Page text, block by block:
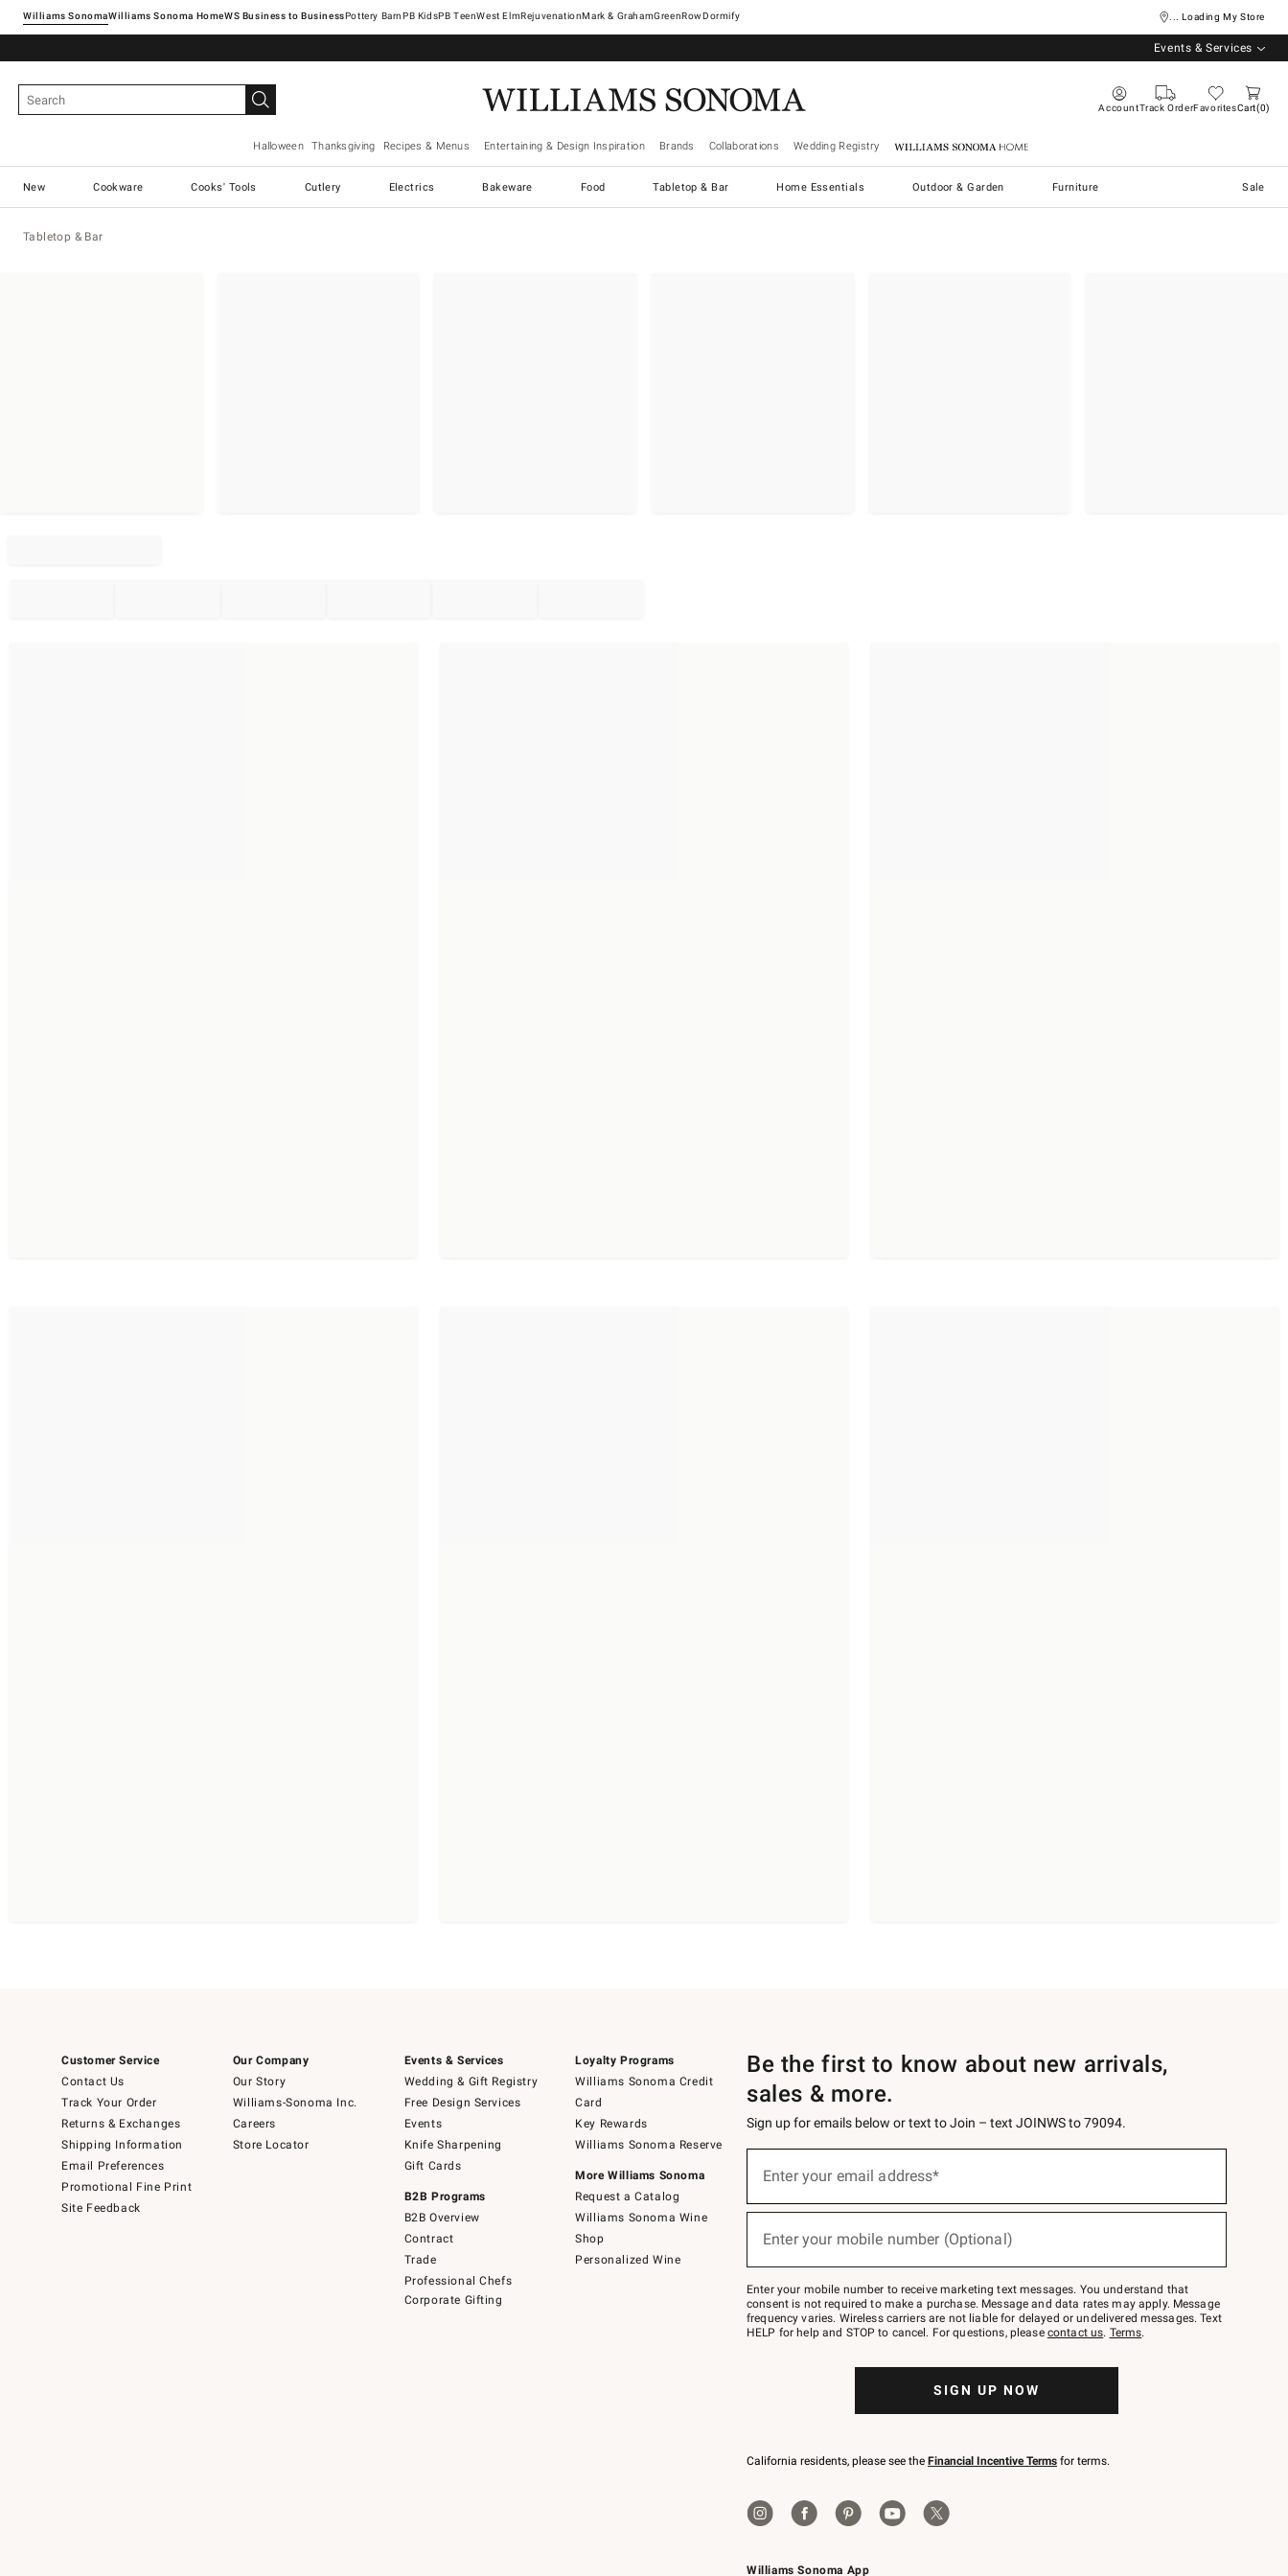
Williams SonomaWilliams Sonoma Home Pottery Barn West ElmRejuvenationMark & GrahamGreenRowDormify ... Loading My Store
Events & Services
AccountTrack OrderFavoritesCart 0
Halloween Thanksgiving Recipes & Menus Entertaining & Design Inspiration Brands Collaborations Wedding Registry Williams Sonoma Home
New Cookware Cooks' Tools Cutlery Electrics Bakeware Food Tabletop & Bar Home Essentials Outdoor & Garden Furniture Sale
Tabletop & Bar
Customer Service
Contact Us
Track Your Order
Returns & Exchanges
Shipping Information
Email Preferences
Promotional Fine Print
Site Feedback
Our Company
Our Story
Williams-Sonoma Inc.
Careers
Store Locator
Events & Services
Wedding & Gift Registry
Free Design Services
Events
Knife Sharpening
Gift Cards
B2B Programs
B2B Overview
Contract
Trade
Professional Chefs
Corporate Gifting
Loyalty Programs
Williams Sonoma Credit
Card
Key Rewards
Williams Sonoma Reserve
More Williams Sonoma
Request a Catalog
Williams Sonoma Wine
Shop
Personalized Wine
Williams Sonoma App
Be the first to know about new arrivals,
sales & more.
Sign up for emails below or text to Join – text JOINWS to 79094.
below
Join
–
text
JOINWS
to
Enter your email address*
Enter your mobile number (Optional)
Enter your mobile number to receive marketing text messages. You understand that
consent is not required to make a purchase. Message and data rates may apply. Message
frequency varies. Wireless carriers are not liable for delayed or undelivered messages. Text
HELP for help and STOP to cancel. For questions, please contact us. Terms.
SIGN UP NOW
California residents, please see the Financial Incentive Terms for terms.